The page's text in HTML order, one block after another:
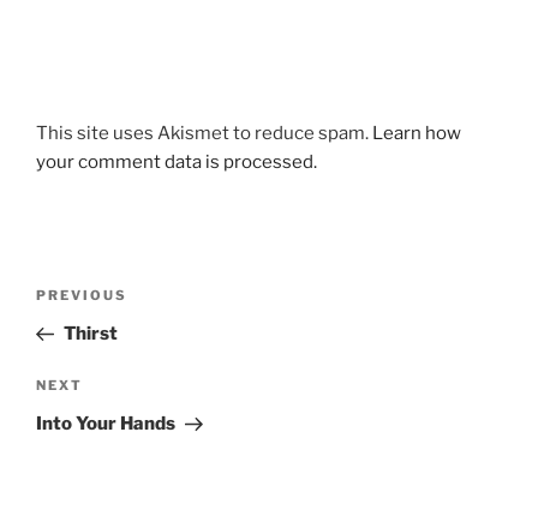
This site uses Akismet to reduce spam. Learn how
your comment data is processed.
Previous
Post
PREVIOUS
Thirst
Next
Post
NEXT
Into Your Hands